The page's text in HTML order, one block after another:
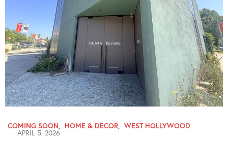
COMING SOON HOME & DECOR WEST HOLLYWOOD
APRIL 5, 2026